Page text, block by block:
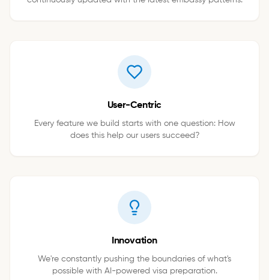
User-Centric
Every feature we build starts with one question: How
does this help our users succeed?
Innovation
We're constantly pushing the boundaries of what's
possible with AI-powered visa preparation.